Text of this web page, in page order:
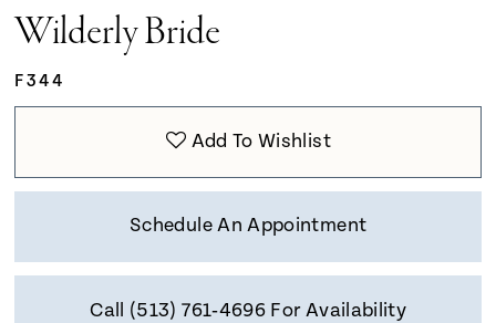
11
Wilderly Bride
F344
Add To Wishlist
Schedule An Appointment
Call (513) 761‑4696 For Availability